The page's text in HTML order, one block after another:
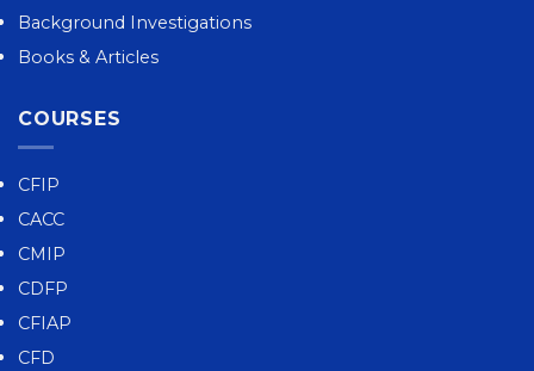
Background Investigations
Books & Articles
COURSES
CFIP
CACC
CMIP
CDFP
CFIAP
CFD